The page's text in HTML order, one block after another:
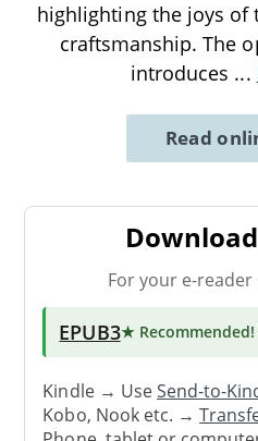
highlighting the joys of
craftsmanship. The
introduces ...
Read
For your e-
EPUB3★ Recommended!
Kindle → UseSend-to-
Kobo, Nook etc. →